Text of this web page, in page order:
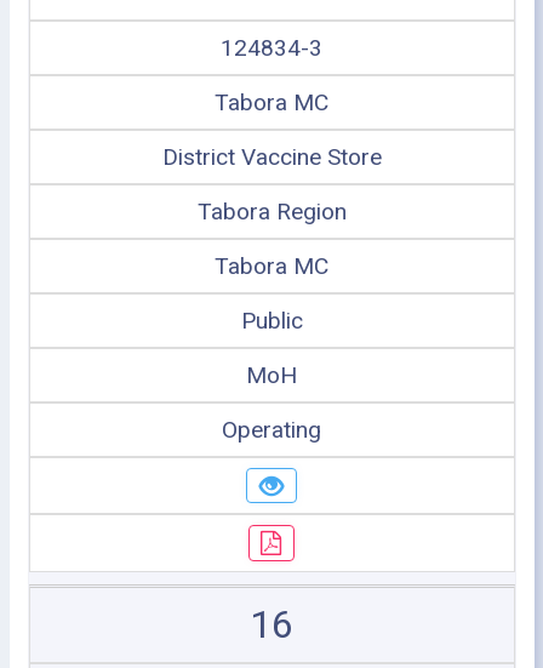
124834-3
Tabora MC
District Vaccine Store
Tabora Region
Tabora MC
Public
MoH
Operating
16